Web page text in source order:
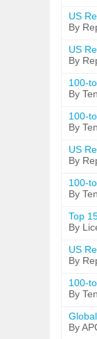
US
By
US
By
100-
By
100-
By
US
By
100-
By
Top
By
US
By
100-
By
By